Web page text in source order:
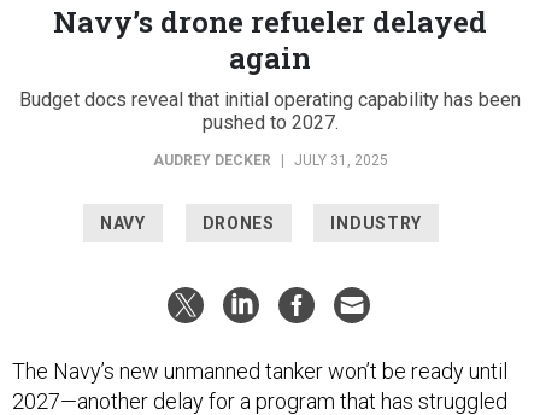
Navy’s drone refueler delayed
again
Budget docs reveal that initial operating capability has been
pushed to 2027.
AUDREY DECKER JULY 31, 2025
NAVY DRONES INDUSTRY
The Navy’s new unmanned tanker won’t be ready until
2027—another delay for a program that has struggled